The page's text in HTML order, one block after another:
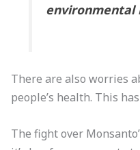
environmental
There are also worries
people’s health. This
The fight over